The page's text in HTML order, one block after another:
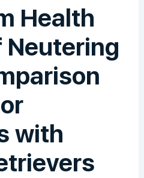
Health
Neutering
with